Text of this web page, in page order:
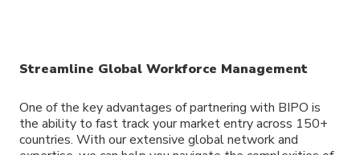
Streamline Global Workforce Management
One of the key advantages of partnering with BIPO is
the ability to fast track your market entry across 150+
countries. With our extensive global network and